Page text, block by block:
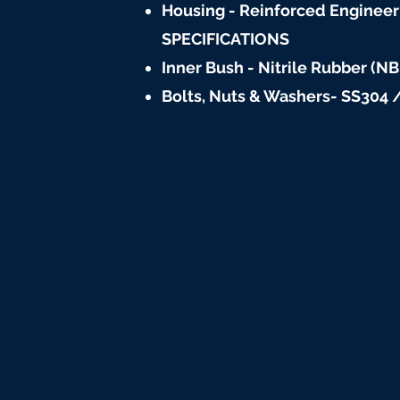
Housing - Reinforced
SPECIFICATIONS
Inner Bush - Nitrile Rubber
Bolts, Nuts & Washers- SS304